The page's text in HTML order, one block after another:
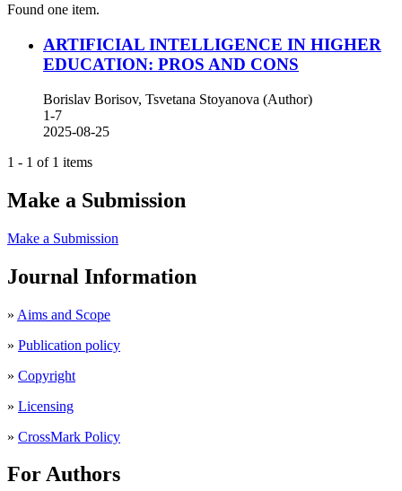
Found one item.
ARTIFICIAL INTELLIGENCE IN HIGHER
EDUCATION: PROS AND CONS
Borislav Borisov, Tsvetana Stoyanova (Author)
1-7
2025-08-25
1 - 1 of 1 items
Make a Submission
Make a Submission
Journal Information
» Aims and Scope
» Publication policy
» Copyright
» Licensing
» CrossMark Policy
For Authors